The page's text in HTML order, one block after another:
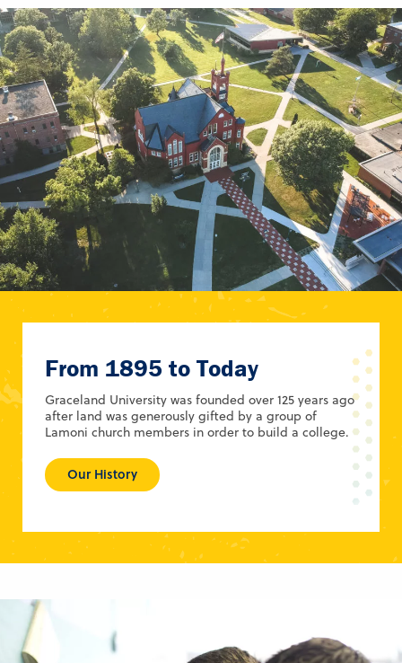
From 1895 to Today
Graceland University was founded over 125 years ago
after land was generously gifted by a group of
Lamoni church members in order to build a college.
Our History